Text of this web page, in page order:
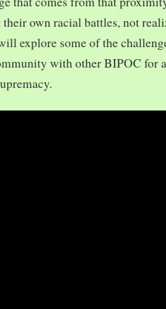
own racial battles, not
explore some of the
with other BIPOC for